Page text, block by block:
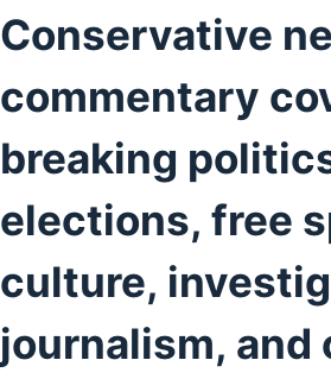
Conservative
commentary
breaking
elections, free
culture,
journalism, and